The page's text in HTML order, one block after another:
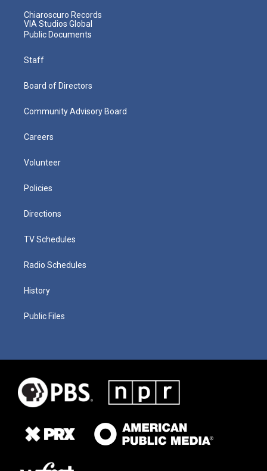
Chiaroscuro Records
VIA Studios Global
Public Documents
Staff
Board of Directors
Community Advisory Board
Careers
Volunteer
Policies
Directions
TV Schedules
Radio Schedules
History
Public Files